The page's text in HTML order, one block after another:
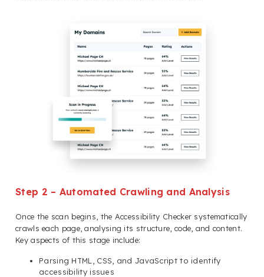
Step 2 – Automated Crawling and Analysis
Once the scan begins, the Accessibility Checker systematically
crawls each page, analysing its structure, code, and content.
Key aspects of this stage include:
Parsing HTML, CSS, and JavaScript to identify
accessibility issues